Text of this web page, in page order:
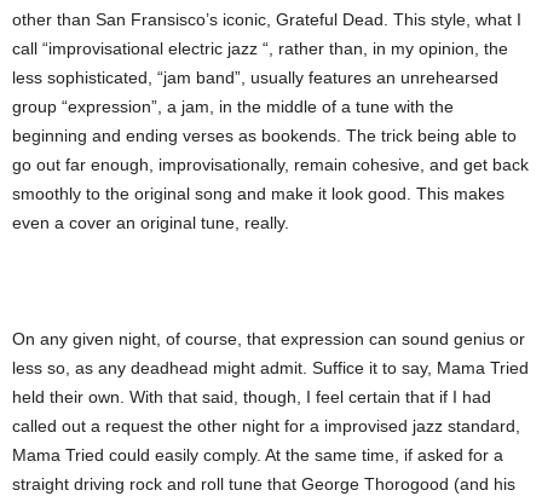
other than San Fransisco’s iconic, Grateful Dead. This style, what I
call “improvisational electric jazz “, rather than, in my opinion, the
less sophisticated, “jam band”, usually features an unrehearsed
group “expression”, a jam, in the middle of a tune with the
beginning and ending verses as bookends. The trick being able to
go out far enough, improvisationally, remain cohesive, and get back
smoothly to the original song and make it look good. This makes
even a cover an original tune, really.
On any given night, of course, that expression can sound genius or
less so, as any deadhead might admit. Suffice it to say, Mama Tried
held their own. With that said, though, I feel certain that if I had
called out a request the other night for a improvised jazz standard,
Mama Tried could easily comply. At the same time, if asked for a
straight driving rock and roll tune that George Thorogood (and his